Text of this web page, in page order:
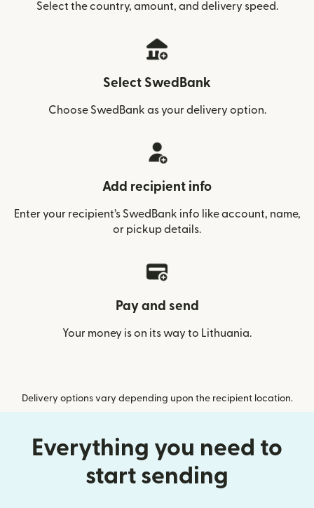
Select the country, amount, and delivery speed.
Select SwedBank
Choose SwedBank as your delivery option.
Add recipient info
Enter your recipient’s SwedBank info like account, name,
or pickup details.
Pay and send
Your money is on its way to Lithuania.
Delivery options vary depending upon the recipient location.
Everything you need to
start sending